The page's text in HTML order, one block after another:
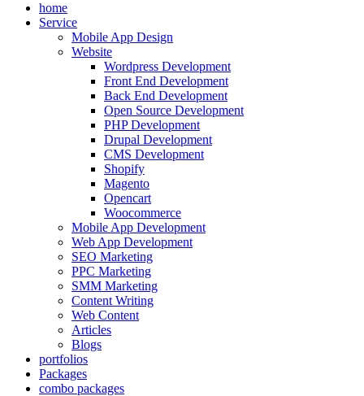
home
Service
Mobile App Design
Website
Wordpress Development
Front End Development
Back End Development
Open Source Development
PHP Development
Drupal Development
CMS Development
Shopify
Magento
Opencart
Woocommerce
Mobile App Development
Web App Development
SEO Marketing
PPC Marketing
SMM Marketing
Content Writing
Web Content
Articles
Blogs
portfolios
Packages
combo packages